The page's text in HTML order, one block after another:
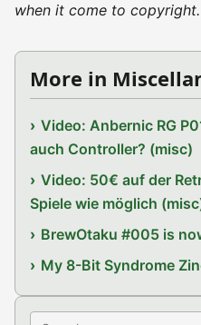
when it come to copyright.
More in
Video: Anbernic RG
auch Controller? (misc)
Video: 50€ auf der
Spiele wie möglich
BrewOtaku #005 is
My 8-Bit Syndrome
Search